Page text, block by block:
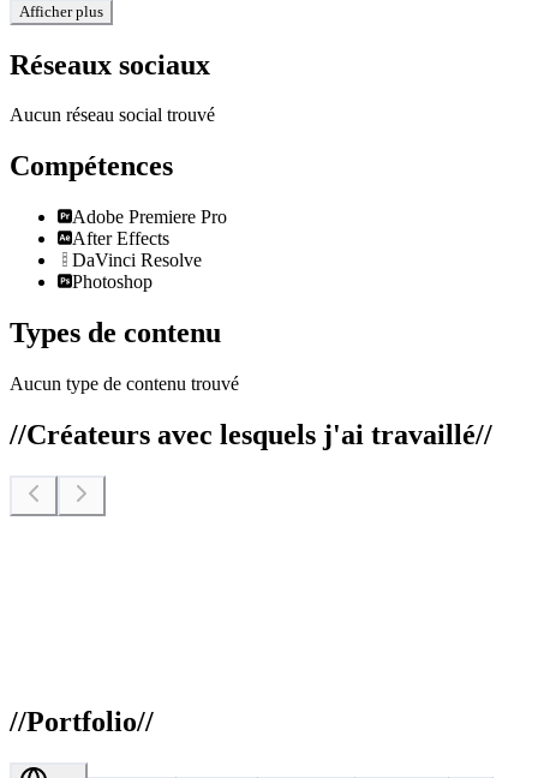
Afficher plus
Réseaux sociaux
Aucun réseau social trouvé
Compétences
Adobe Premiere Pro
After Effects
DaVinci Resolve
Photoshop
Types de contenu
Aucun type de contenu trouvé
//Créateurs avec lesquels j'ai travaillé//
//Portfolio//